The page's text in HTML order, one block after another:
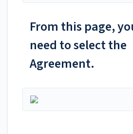
From this page,
need to select the
Agreement.